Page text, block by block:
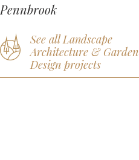
Pennbrook
See all Landscape
Architecture & Garden
Design projects